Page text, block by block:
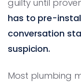
guilty until
has to pre-
conversation
suspicion.
Most plumbing